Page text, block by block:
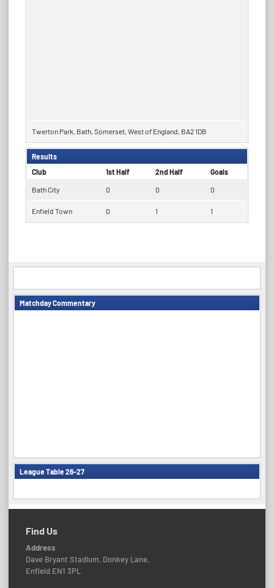
Twerton Park, Bath, Somerset, West of England, BA2 1DB
Results
Club
1st Half 2nd Half Goals
Bath City 0 0 0
Enfield Town 0 1 1
Matchday Commentary
League Table 26-27
Find Us
Address
Dave Bryant Stadium, Donkey Lane,
Enfield EN1 3PL